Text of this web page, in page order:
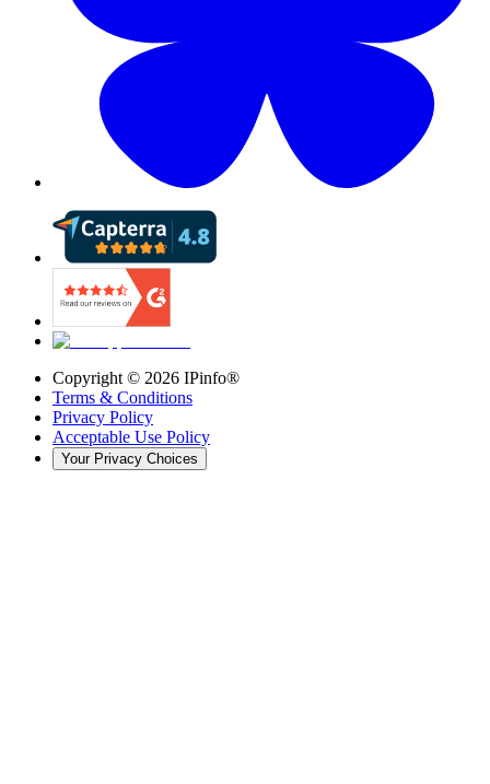
Copyright © 2026 IPinfo®
Terms & Conditions
Privacy Policy
Acceptable Use Policy
Your Privacy Choices